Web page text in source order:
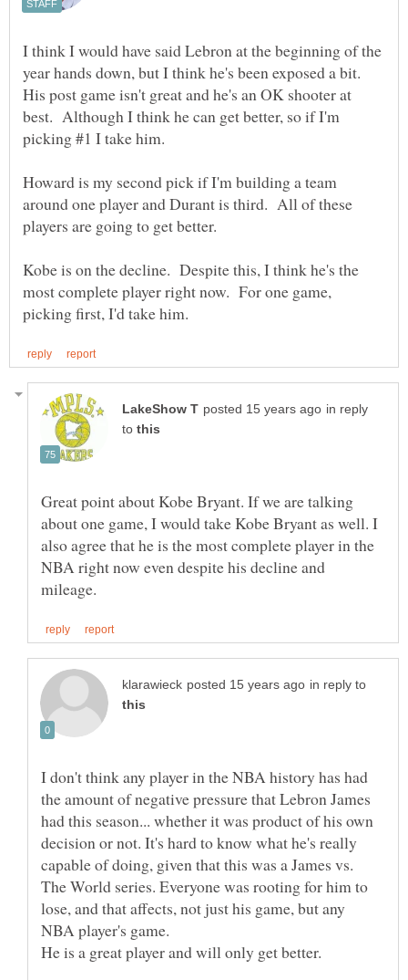
I think I would have said Lebron at the beginning of the
year hands down, but I think he's been exposed a bit.
His post game isn't great and he's an OK shooter at
best. Although I think he can get better, so if I'm
picking #1 I take him.
Howard is my second pick if I'm building a team
around one player and Durant is third. All of these
players are going to get better.
Kobe is on the decline. Despite this, I think he's the
most complete player right now. For one game,
in reply
to
Great point about Kobe Bryant. If we are talking
about one game, I would take Kobe Bryant as well. I
also agree that he is the most complete player in the
NBA right now even despite his decline and
in reply to
I don't think any player in the NBA history has had
the amount of negative pressure that Lebron James
had this season... whether it was product of his own
decision or not. It's hard to know what he's really
capable of doing, given that this was a James vs.
The World series. Everyone was rooting for him to
lose, and that affects, not just his game, but any
NBA player's game.